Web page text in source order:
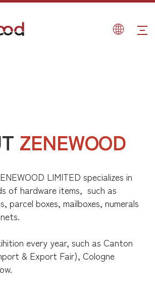
ZENEWOOD
LIMITED specializes in
of hardware items, such as
parcel boxes, mailboxes, numerals
every year, such as Canton
& Export Fair), Cologne